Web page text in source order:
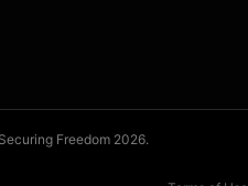
Freedom 2026.